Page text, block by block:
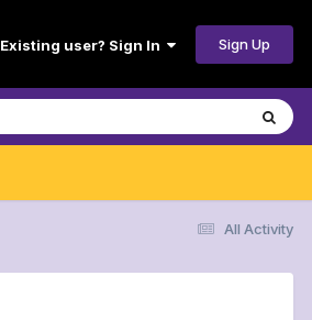
Existing user? Sign In Sign Up
All Activity